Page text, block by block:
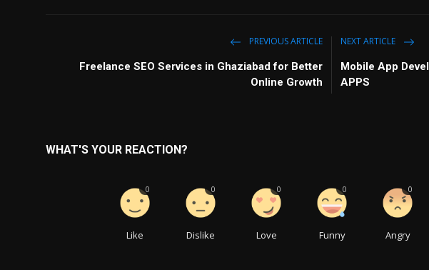
PREVIOUS ARTICLE
Freelance SEO Services in Ghaziabad for Better
Online Growth
NEXT ARTICLE
Mobile App
APPS
WHAT'S YOUR REACTION?
Like
0
Dislike
0
Love
0
Funny
0
Angry
0